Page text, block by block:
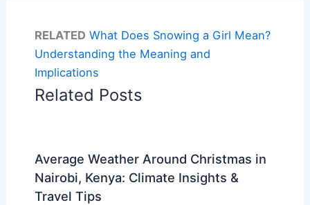
RELATED What Does Snowing a Girl Mean?
Understanding the Meaning and
Implications
Related Posts
Average Weather Around Christmas in
Nairobi, Kenya: Climate Insights &
Travel Tips